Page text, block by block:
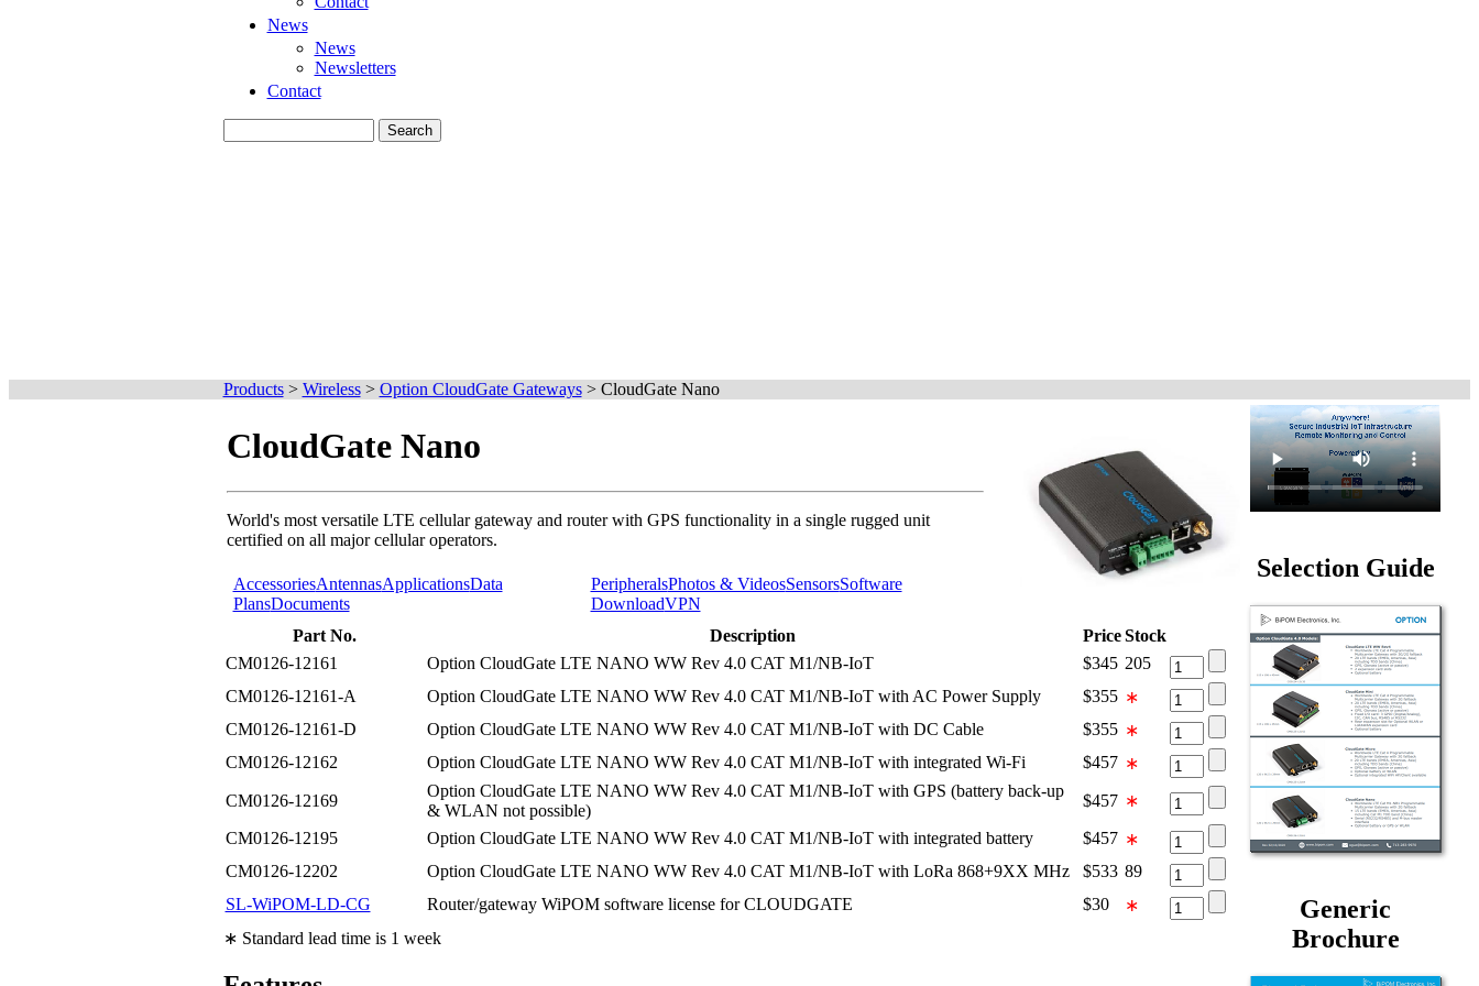
News
News
Newsletters
Contact
Products> Wireless> Option CloudGate Gateways> CloudGate Nano
CloudGate Nano
World's most versatile LTE cellular gateway and router with GPS functionality in a single rugged unit
certified on all major cellular operators.
AccessoriesAntennasApplicationsData
PlansDocuments
PeripheralsPhotos & VideosSensorsSoftware
DownloadVPN
Part No.
Description Price Stock
CM0126-12161
Option CloudGate LTE NANO WW Rev 4.0 CAT M1/NB-IoT $345 205
CM0126-12161-A
Option CloudGate LTE NANO WW Rev 4.0 CAT M1/NB-IoT with AC Power Supply $355 ∗
CM0126-12161-D
Option CloudGate LTE NANO WW Rev 4.0 CAT M1/NB-IoT with DC Cable $355 ∗
CM0126-12162
Option CloudGate LTE NANO WW Rev 4.0 CAT M1/NB-IoT with integrated Wi-Fi $457 ∗
CM0126-12169
Option CloudGate LTE NANO WW Rev 4.0 CAT M1/NB-IoT with GPS (battery back-up
& WLAN not possible)
$457 ∗
CM0126-12195
Option CloudGate LTE NANO WW Rev 4.0 CAT M1/NB-IoT with integrated battery $457 ∗
CM0126-12202
Option CloudGate LTE NANO WW Rev 4.0 CAT M1/NB-IoT with LoRa 868+9XX MHz $533 89
SL-WiPOM-LD-CG
Router/gateway WiPOM software license for CLOUDGATE $30
∗
∗ Standard lead time is 1 week
Selection Guide
Generic
Brochure